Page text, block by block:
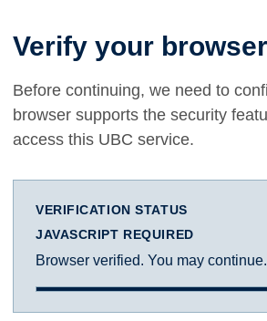
Verify your browser
Before continuing, we need to
browser supports the security
access this UBC service.
VERIFICATION STATUS
JAVASCRIPT REQUIRED
Browser verified. You may continue.